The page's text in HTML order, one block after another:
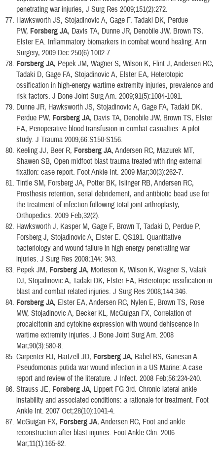
penetrating war injuries, J Surg Res 2009;151(2):272.
Hawksworth JS, Stojadinovic A, Gage F, Tadaki DK, Perdue
PW, Forsberg JA, Davis TA, Dunne JR, Denobile JW, Brown TS,
Elster EA. Inflammatory biomarkers in combat wound healing. Ann
Surgery, 2009 Dec:250(6):1002-7.
Forsberg JA, Pepek JM, Wagner S, Wilson K, Flint J, Andersen RC,
Tadaki D, Gage FA, Stojadinovic A, Elster EA, Heterotopic
ossification in high-energy wartime extremity injuries, prevalence and
risk factors. J Bone Joint Surg Am. 2009;91(5):1084-1091.
Dunne JR, Hawksworth JS, Stojadinovic A, Gage FA, Tadaki DK,
Perdue PW, Forsberg JA, Davis TA, Denobile JW, Brown TS, Elster
EA, Perioperative blood transfusion in combat casualties: A pilot
study. J Trauma 2009;66:S150-S156.
Keeling JJ, Beer R, Forsberg JA, Andersen RC, Mazurek MT,
Shawen SB, Open midfoot blast trauma treated with ring external
fixation: case report. Foot Ankle Int. 2009 Mar;30(3):262-7.
Tintle SM, Forsberg JA, Potter BK, Islinger RB, Andersen RC,
Prosthesis retention, serial debridement, and antibiotic bead use for
the treatment of infection following total joint arthroplasty,
Orthopedics. 2009 Feb;32(2).
Hawksworth J, Kasper M, Gage F, Brown T, Tadaki D, Perdue P,
Forsberg J, Stojadinovic A, Elster E. QS191. Quantitative
bacteriology and wound failure in high energy penetrating war
injuries. J Surg Res 2008;144: 343.
Pepek JM, Forsberg JA, Morteson K, Wilson K, Wagner S, Valaik
DJ, Stojadinovic A, Tadaki DK, Elster EA, Heterotopic ossification in
blast and combat related injuries. J Surg Res 2008;144:346.
Forsberg JA, Elster EA, Andersen RC, Nylen E, Brown TS, Rose
MW, Stojadinovic A, Becker KL, McGuigan FX, Correlation of
procalcitonin and cytokine expression with wound dehiscence in
wartime extremity injuries. J Bone Joint Surg Am. 2008
Mar;90(3):580-8.
Carpenter RJ, Hartzell JD, Forsberg JA, Babel BS, Ganesan A.
Pseudomonas putida war wound infection in a US Marine: A case
report and review of the literature. J Infect. 2008 Feb;56:234-240.
Strauss JE, Forsberg JA, Lippert FG 3rd. Chronic lateral ankle
instability and associated conditions: a rationale for treatment. Foot
Ankle Int. 2007 Oct;28(10):1041-4.
McGuigan FX, Forsberg JA, Andersen RC, Foot and ankle
reconstruction after blast injuries. Foot Ankle Clin. 2006
Mar;11(1):165-82.